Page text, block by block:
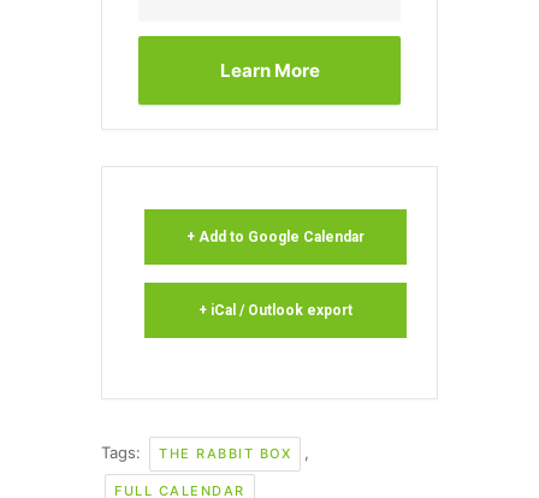
Learn More
+ Add to Google Calendar
+ iCal / Outlook export
Tags: THE RABBIT BOX ,
FULL CALENDAR